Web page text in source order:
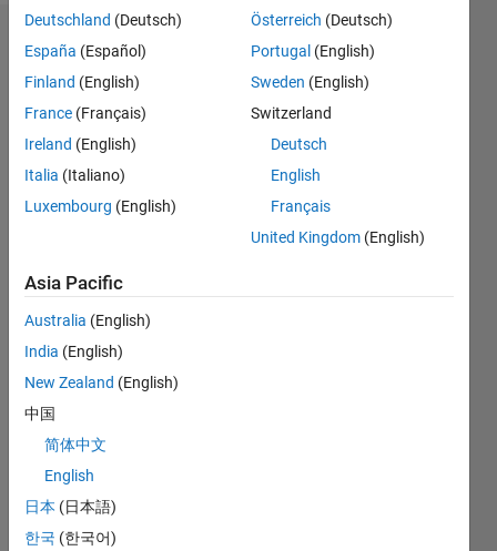
Dashboard
Statistics
M…
CONTRIBUTIONS 10
-2-1
0
1
2
357
12-4
RANK
of
Deutschland (Deutsch)
España (Español)
Finland (English)
France (Français)
Ireland (English)
Italia (Italiano)
Luxembourg (English)
Österreich (Deutsch)
Portugal (English)
Sweden (English)
Switzerland
Deutsch
English
Français
United Kingdom (English)
Asia Pacific
Australia (English)
India (English)
New Zealand (English)
中国
简体中文
English
日本 (日本語)
한국 (한국어)